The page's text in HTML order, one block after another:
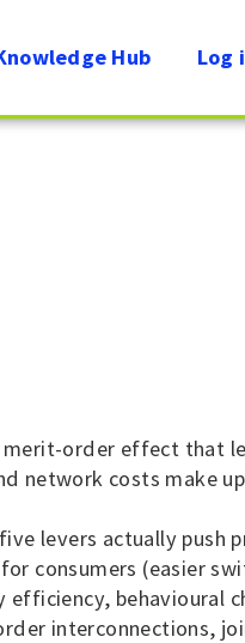
Hub Log
order effect that
network costs make
levers actually push
consumers (easier
behavioural
interconnections,